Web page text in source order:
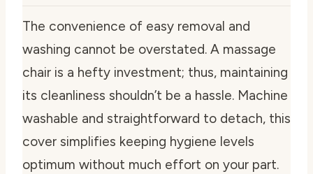
The convenience of easy removal and
washing cannot be overstated. A massage
chair is a hefty investment; thus, maintaining
its cleanliness shouldn’t be a hassle. Machine
washable and straightforward to detach, this
cover simplifies keeping hygiene levels
optimum without much effort on your part.